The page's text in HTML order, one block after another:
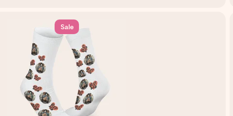
Sale